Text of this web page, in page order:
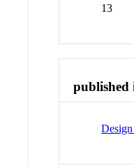
13
published